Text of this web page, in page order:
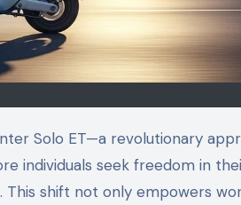
Solo ET—a revolutionary
individuals seek freedom in
This shift not only empowers